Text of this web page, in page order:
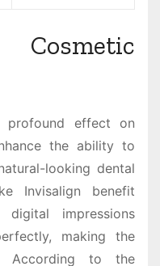
profound effect on
the ability to
looking dental
Invisalign benefit
impressions
making the
According to the